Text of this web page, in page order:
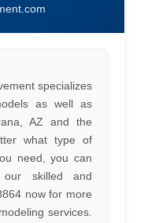
specializes
as well as
AZ and the
what type of
need, you can
skilled and
now for more
services.